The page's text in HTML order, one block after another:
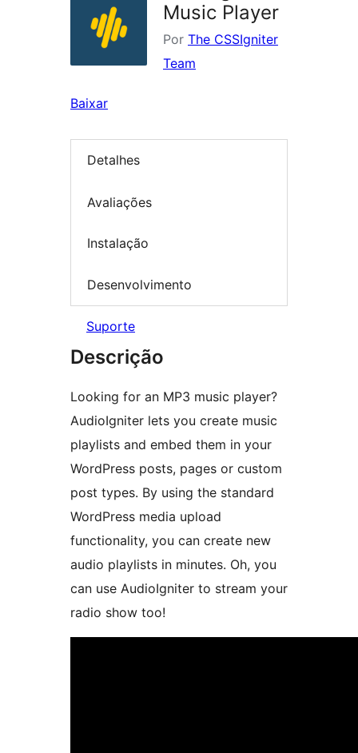
Music Player
Por The CSSIgniter
Team
Baixar
Detalhes
Avaliações
Instalação
Desenvolvimento
Suporte
Descrição
Looking for an MP3 music player?
AudioIgniter lets you create music
playlists and embed them in your
WordPress posts, pages or custom
post types. By using the standard
WordPress media upload
functionality, you can create new
audio playlists in minutes. Oh, you
can use AudioIgniter to stream your
radio show too!